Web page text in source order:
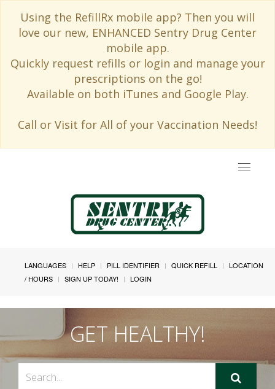
Using the RefillRx mobile app? Then you will
love our new, ENHANCED Sentry Drug Center
mobile app.
Quickly request refills or login and manage your
prescriptions on the go!
Available on both iTunes and Google Play.
Call or Visit for All of your Vaccination Needs!
Toggle
LANGUAGES HELP PILL IDENTIFIER QUICK REFILL
LOCATION
/ HOURS
SIGN UP TODAY! LOGIN
GET HEALTHY!